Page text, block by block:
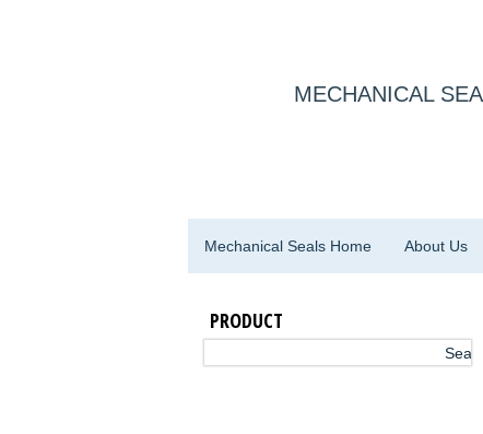
MECHANICAL
Mechanical Seals Home About Us
PRODUCT